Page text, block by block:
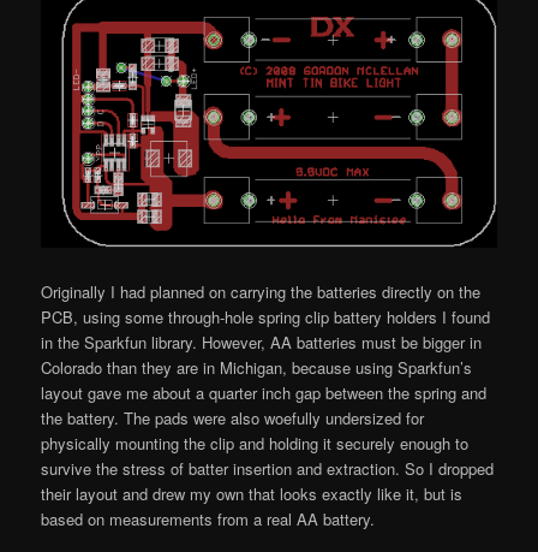
Originally I had planned on carrying the batteries directly on the
PCB, using some through-hole spring clip battery holders I found
in the Sparkfun library. However, AA batteries must be bigger in
Colorado than they are in Michigan, because using Sparkfun’s
layout gave me about a quarter inch gap between the spring and
the battery. The pads were also woefully undersized for
physically mounting the clip and holding it securely enough to
survive the stress of batter insertion and extraction. So I dropped
their layout and drew my own that looks exactly like it, but is
based on measurements from a real AA battery.